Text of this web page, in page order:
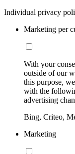
Individual privacy
Marketing per
With your
outside of our
this purpose,
with the
advertising
Bing, Criteo,
Marketing